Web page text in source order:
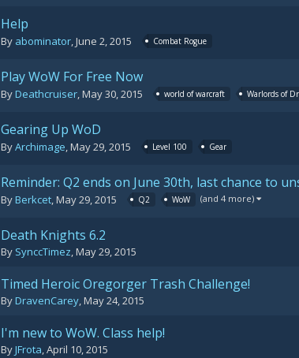
Help
By abominator,June 2, 2015 Combat Rogue
Play WoW For Free Now
ByDeathcruiser,May 30, 2015 world of warcraft Warlords of
Gearing Up WoD
ByArchimage,May 29, 2015 Level 100 Gear
Reminder: Q2 ends on June 30th, last chance to
ByBerkcet,May 29, 2015 Q2 WoW (and 4 more)
Death Knights 6.2
By SynccTimez,May 29, 2015
Timed Heroic Oregorger Trash Challenge!
ByDravenCarey,May 24, 2015
I'm new to WoW. Class help!
ByJFrota,April 10, 2015